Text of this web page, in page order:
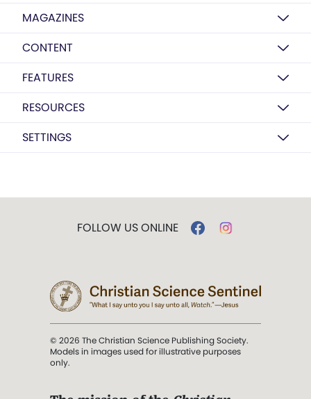
MAGAZINES
CONTENT
FEATURES
RESOURCES
SETTINGS
FOLLOW US ONLINE
© 2026 The Christian Science Publishing Society.
Models in images used for illustrative purposes
only.